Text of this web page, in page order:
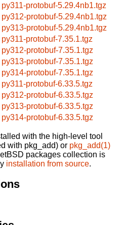
py311-protobuf-5.29.4nb1.tgz
py312-protobuf-5.29.4nb1.tgz
py313-protobuf-5.29.4nb1.tgz
py311-protobuf-7.35.1.tgz
py312-protobuf-7.35.1.tgz
py313-protobuf-7.35.1.tgz
py314-protobuf-7.35.1.tgz
py311-protobuf-6.33.5.tgz
py312-protobuf-6.33.5.tgz
py313-protobuf-6.33.5.tgz
py314-protobuf-6.33.5.tgz
with the high-level tool
with pkg_add) or pkg_add(1)
packages collection is
installation from source.